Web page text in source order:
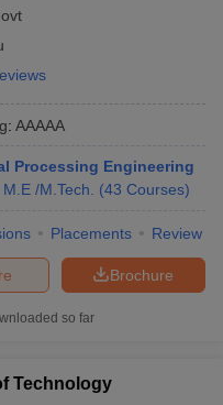
: AAAAA
Processing Engineering
M.E /M.Tech. (43 Courses)
Placements Review
Brochure
so far
Technology